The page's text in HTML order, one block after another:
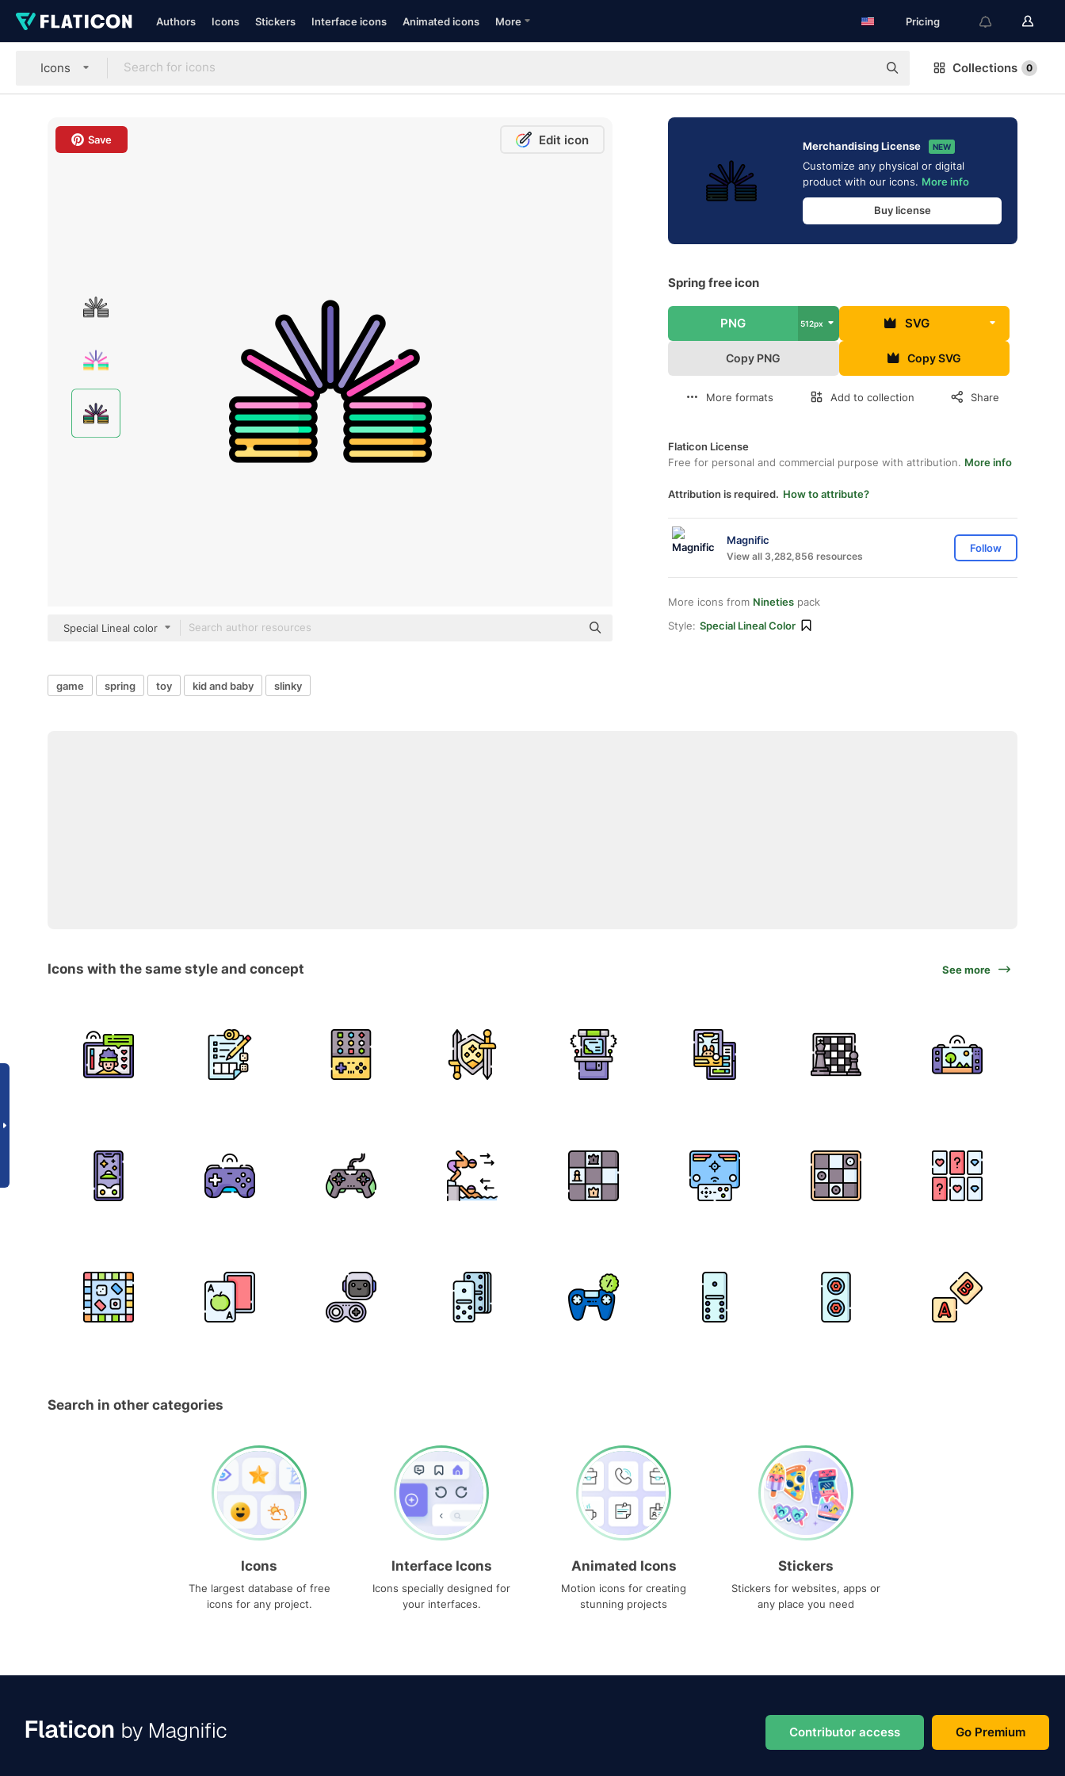
Authors Icons Stickers Interface icons Animated icons More Pricing
Icons Collections 0
Save Edit icon
Special Lineal color
Merchandising License NEW
Customize any physical or digital
product with our icons. More info
Buy license
Spring free icon
PNG 512px SVG
Copy PNG Copy SVG
More formats Add to collection Share
Flaticon License
Free for personal and commercial purpose with attribution. More info
Attribution is required. How to attribute?
Magnific
View all 3,282,856 resources
Follow
More icons from Nineties pack
Style: Special Lineal Color
game spring toy kid and baby slinky
Icons with the same style and concept See more
Search in other categories
Icons
The largest database of free
icons for any project.
Interface Icons
Icons specially designed for
your interfaces.
Animated Icons
Motion icons for creating
stunning projects
Stickers
Stickers for websites, apps or
any place you need
Contributor access Go Premium